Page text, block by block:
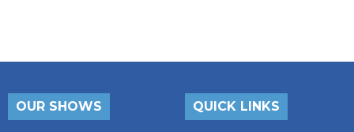
OUR SHOWS QUICK LINKS